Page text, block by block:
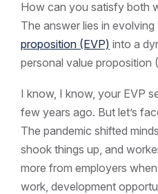
How can you satisfy both
The answer lies in evolving
proposition (EVP) into a
personal value proposition
I know, I know, your EVP
few years ago. But let’s
The pandemic shifted
shook things up, and
more from employers
work, development